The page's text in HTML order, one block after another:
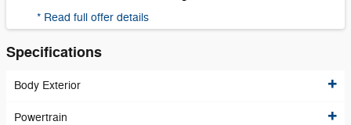
* Read full offer details
Specifications
Body Exterior
Powertrain